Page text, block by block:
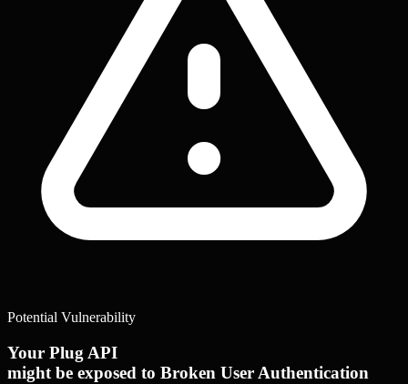
Potential Vulnerability
Your Plug API
might be exposed to Broken User Authentication